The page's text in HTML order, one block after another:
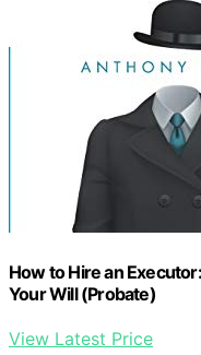
How to Hire an
Your Will (Probate)
View Latest Price